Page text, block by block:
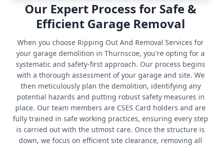
Our Expert Process for Safe &
Efficient Garage Removal
When you choose Ripping Out And Removal Services for
your garage demolition in Thurnscoe, you're opting for a
systematic and safety-first approach. Our process begins
with a thorough assessment of your garage and site. We
then meticulously plan the demolition, identifying any
potential hazards and putting robust safety measures in
place. Our team members are CSES Card holders and are
fully trained in safe working practices, ensuring every step
is carried out with the utmost care. Once the structure is
down, we focus on efficient site clearance, removing all